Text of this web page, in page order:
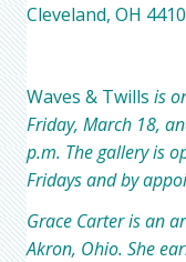
Cleveland, OH
Waves & Twills is
Friday, March 18,
p.m. The gallery is
Fridays and by
Grace Carter is an
Akron, Ohio. She